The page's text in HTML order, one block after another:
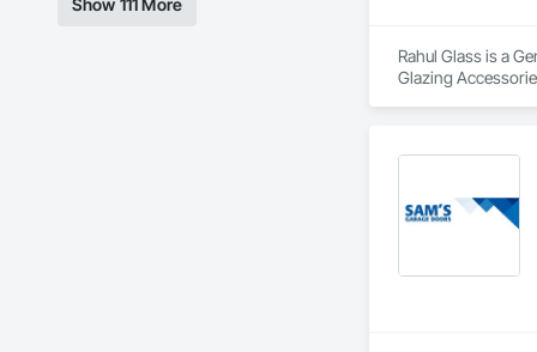
Show 111 More
Rahul Glass is a
Glazing